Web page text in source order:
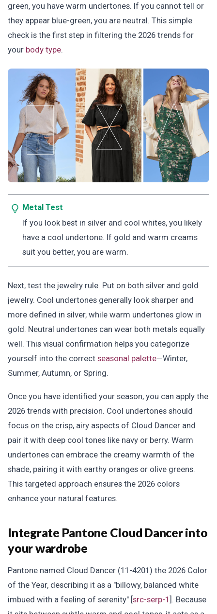
green, you have warm undertones. If you cannot tell or
they appear blue-green, you are neutral. This simple
check is the first step in filtering the 2026 trends for
your body type.
Metal Test
If you look best in silver and cool whites, you likely
have a cool undertone. If gold and warm creams
suit you better, you are warm.
Next, test the jewelry rule. Put on both silver and gold
jewelry. Cool undertones generally look sharper and
more defined in silver, while warm undertones glow in
gold. Neutral undertones can wear both metals equally
well. This visual confirmation helps you categorize
yourself into the correct seasonal palette—Winter,
Summer, Autumn, or Spring.
Once you have identified your season, you can apply the
2026 trends with precision. Cool undertones should
focus on the crisp, airy aspects of Cloud Dancer and
pair it with deep cool tones like navy or berry. Warm
undertones can embrace the creamy warmth of the
shade, pairing it with earthy oranges or olive greens.
This targeted approach ensures the 2026 colors
enhance your natural features.
Integrate Pantone Cloud Dancer into
your wardrobe
Pantone named Cloud Dancer (11-4201) the 2026 Color
of the Year, describing it as a "billowy, balanced white
imbued with a feeling of serenity" [src-serp-1]. Because